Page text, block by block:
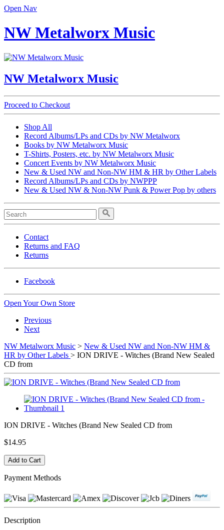
Open Nav
NW Metalworx Music
NW Metalworx Music
Proceed to Checkout
Shop All
Record Albums/LPs and CDs by NW Metalworx
Books by NW Metalworx Music
T-Shirts, Posters, etc. by NW Metalworx Music
Concert Events by NW Metalworx Music
New & Used NW and Non-NW HM & HR by Other Labels
Record Albums/LPs and CDs by NWPPP
New & Used NW & Non-NW Punk & Power Pop by others
Contact
Returns and FAQ
Returns
Facebook
Open Your Own Store
Previous
Next
NW Metalworx Music > New & Used NW and Non-NW HM &
HR by Other Labels > ION DRIVE - Witches (Brand New Sealed
CD from
ION DRIVE - Witches (Brand New Sealed CD from
$14.95
Payment Methods
Description